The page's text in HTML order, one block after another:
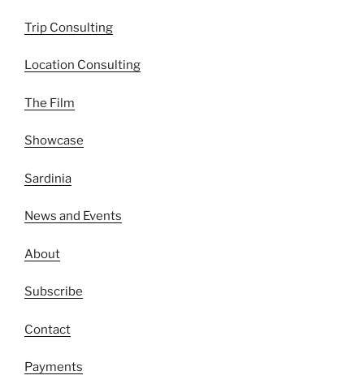
Trip Consulting
Location Consulting
The Film
Showcase
Sardinia
News and Events
About
Subscribe
Contact
Payments